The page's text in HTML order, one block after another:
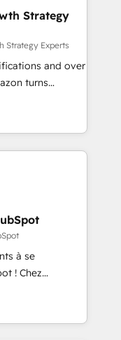
team fully
across the
team
that attract
let’s talk.
Strategy
Strategy Experts
and over
turns
growth.
our in-
drive long-term
and third-party
Sales
2,000+
to global
à se
! Chez
que la réussite
le marketing
nos experts sont